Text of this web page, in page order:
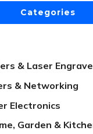
Categories
& Laser
& Networking
Electronics
Garden &